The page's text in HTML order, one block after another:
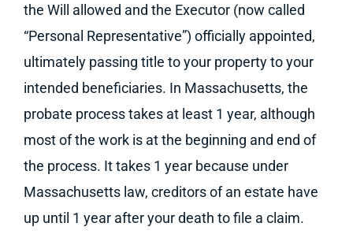
the Will allowed and the Executor (now called
“Personal Representative”) officially appointed,
ultimately passing title to your property to your
intended beneficiaries. In Massachusetts, the
probate process takes at least 1 year, although
most of the work is at the beginning and end of
the process. It takes 1 year because under
Massachusetts law, creditors of an estate have
up until 1 year after your death to file a claim.